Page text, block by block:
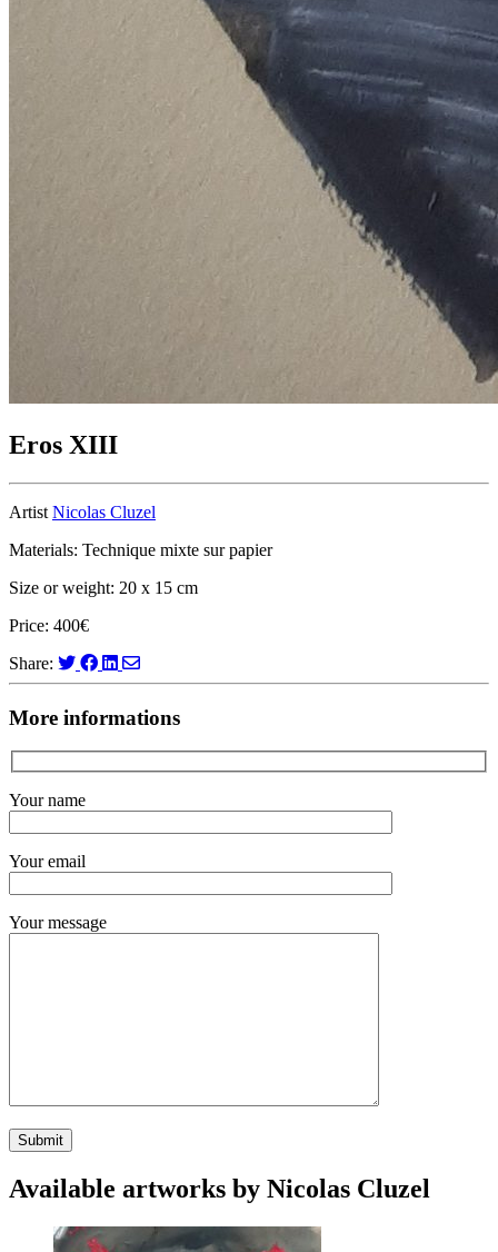
Eros XIII
Artist Nicolas Cluzel
Materials: Technique mixte sur papier
Size or weight: 20 x 15 cm
Price: 400€
Share:
More informations
Your name
Your email
Your message
Available artworks by Nicolas Cluzel